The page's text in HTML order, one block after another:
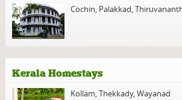
Cochin, Palakkad,
Kerala Homestays
Kollam,Thekkady,Wayanad